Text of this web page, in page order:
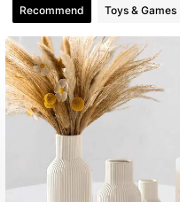
4.62 408 Followers
4.62 408 Followers
408 Followers
Recommend Toys & Games